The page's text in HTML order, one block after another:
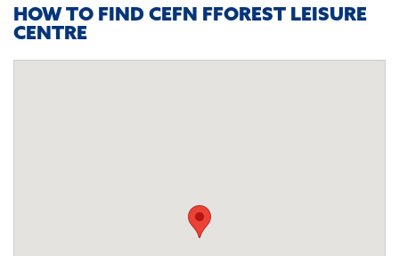
HOW TO FIND CEFN FFOREST LEISURE
CENTRE